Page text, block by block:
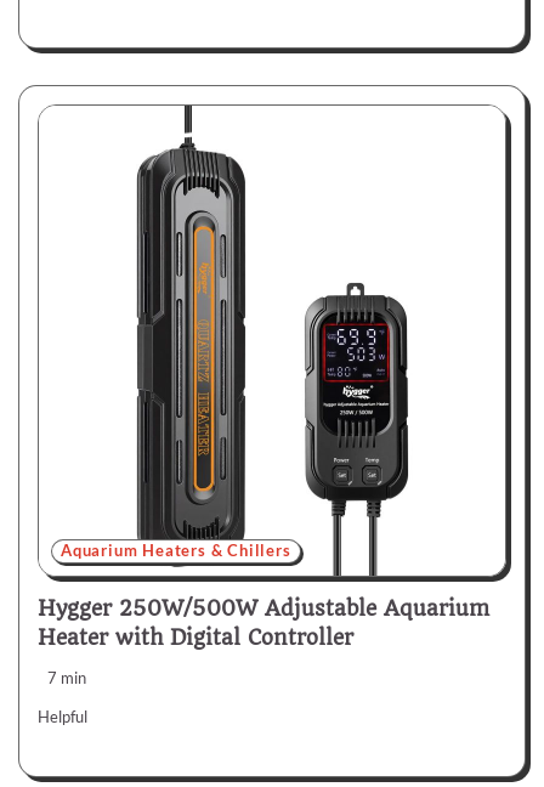
Aquarium Heaters & Chillers
Hygger 250W/500W Adjustable Aquarium
Heater with Digital Controller
7 min
Helpful